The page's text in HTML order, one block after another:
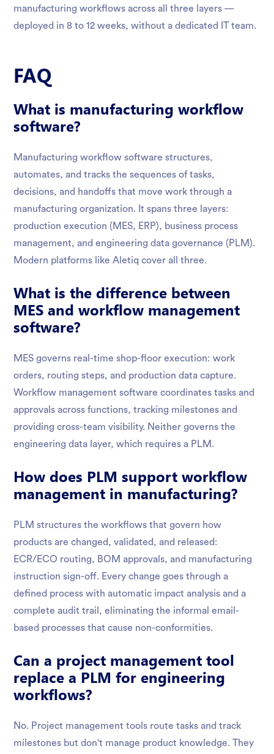
manufacturing workflows across all three layers —
deployed in 8 to 12 weeks, without a dedicated IT team.
FAQ
What is manufacturing workflow
software?
Manufacturing workflow software structures,
automates, and tracks the sequences of tasks,
decisions, and handoffs that move work through a
manufacturing organization. It spans three layers:
production execution (MES, ERP), business process
management, and engineering data governance (PLM).
Modern platforms like Aletiq cover all three.
What is the difference between
MES and workflow management
software?
MES governs real-time shop-floor execution: work
orders, routing steps, and production data capture.
Workflow management software coordinates tasks and
approvals across functions, tracking milestones and
providing cross-team visibility. Neither governs the
engineering data layer, which requires a PLM.
How does PLM support workflow
management in manufacturing?
PLM structures the workflows that govern how
products are changed, validated, and released:
ECR/ECO routing, BOM approvals, and manufacturing
instruction sign-off. Every change goes through a
defined process with automatic impact analysis and a
complete audit trail, eliminating the informal email-
based processes that cause non-conformities.
Can a project management tool
replace a PLM for engineering
workflows?
No. Project management tools route tasks and track
milestones but don't manage product knowledge. They